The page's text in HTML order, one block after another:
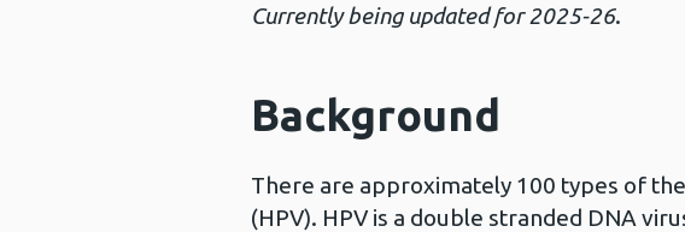
Currently being updated for 2025-26.
Background
There are approximately 100 types of
(HPV). HPV is a double stranded DNA